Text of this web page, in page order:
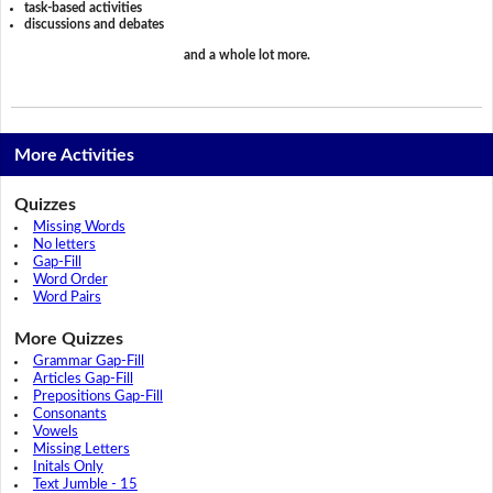
task-based activities
discussions and debates
and a whole lot more.
More Activities
Quizzes
Missing Words
No letters
Gap-Fill
Word Order
Word Pairs
More Quizzes
Grammar Gap-Fill
Articles Gap-Fill
Prepositions Gap-Fill
Consonants
Vowels
Missing Letters
Initals Only
Text Jumble - 15